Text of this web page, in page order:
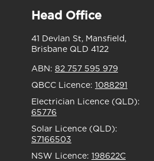
Head Office
41 Devlan St, Mansfield,
Brisbane QLD 4122
ABN: 82 757 595 979
QBCC Licence: 1088291
Electrician Licence (QLD):
65776
Solar Licence (QLD):
S7166503
NSW Licence: 198622C